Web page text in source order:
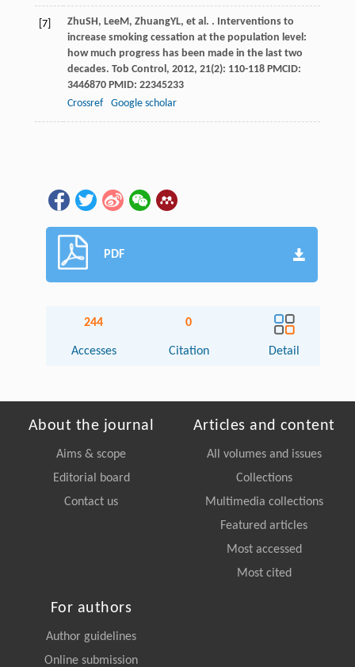
[7] ZhuSH , LeeM , ZhuangYL, et al. . Interventions to
increase smoking cessation at the population level:
how much progress has been made in the last two
decades. Tob Control , 2012, 21(2): 110-118 PMCID:
3446870 PMID: 22345233
Crossref
Google scholar
PDF
244
Accesses
0
Citation Detail
About the journal
Aims & scope
Editorial board
Contact us
Articles and content
All volumes and issues
Collections
Multimedia collections
Featured articles
Most accessed
Most cited
For authors
Author guidelines
Online submission